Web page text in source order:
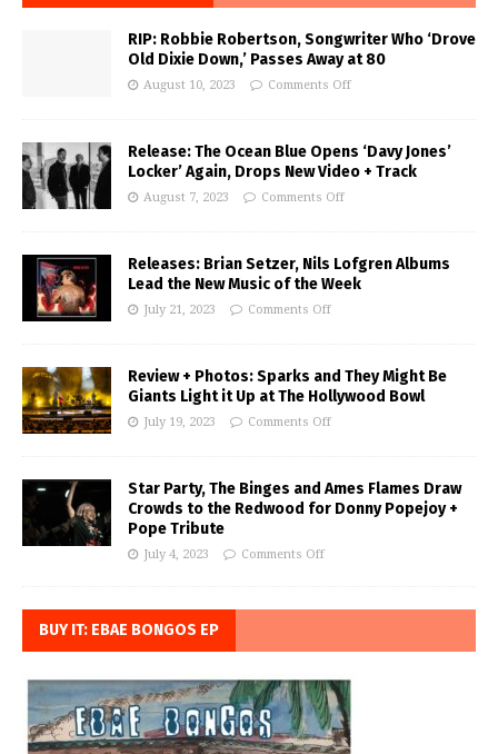
RIP: Robbie Robertson, Songwriter Who ‘Drove
Old Dixie Down,’ Passes Away at 80
August 10, 2023 Comments Off
Release: The Ocean Blue Opens ‘Davy Jones’
Locker’ Again, Drops New Video + Track
August 7, 2023 Comments Off
Releases: Brian Setzer, Nils Lofgren Albums
Lead the New Music of the Week
July 21, 2023 Comments Off
Review + Photos: Sparks and They Might Be
Giants Light it Up at The Hollywood Bowl
July 19, 2023 Comments Off
Star Party, The Binges and Ames Flames Draw
Crowds to the Redwood for Donny Popejoy +
Pope Tribute
July 4, 2023 Comments Off
BUY IT: EBAE BONGOS EP